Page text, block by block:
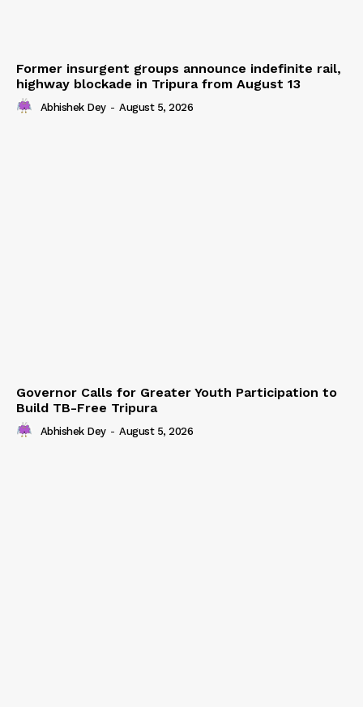
Former insurgent groups announce indefinite rail,
highway blockade in Tripura from August 13
Abhishek Dey - August 5, 2026
Governor Calls for Greater Youth Participation to
Build TB-Free Tripura
Abhishek Dey - August 5, 2026